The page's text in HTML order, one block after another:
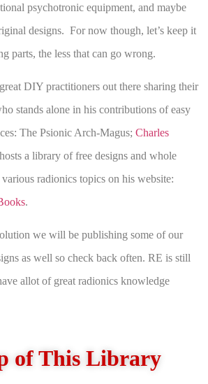
psychotronic equipment, and maybe
designs. For now though, let’s keep it
parts, the less that can go wrong.
DIY practitioners out there sharing their
stands alone in his contributions of easy
The Psionic Arch-Magus; Charles
a library of free designs and whole
radionics topics on his website:
.
we will be publishing some of our
as well so check back often. RE is still
allot of great radionics knowledge
of This Library